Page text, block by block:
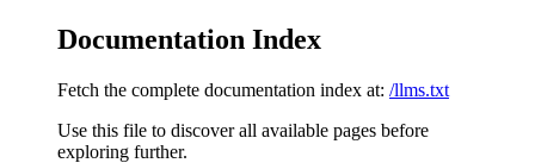
Documentation Index
Fetch the complete documentation index at: /llms.txt
Use this file to discover all available pages before
exploring further.